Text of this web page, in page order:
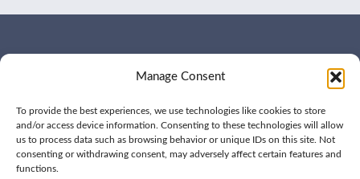
Manage Consent
To provide the best experiences, we use technologies like cookies to store
and/or access device information. Consenting to these technologies will allow
us to process data such as browsing behavior or unique IDs on this site. Not
consenting or withdrawing consent, may adversely affect certain features and
functions.
JOIN US